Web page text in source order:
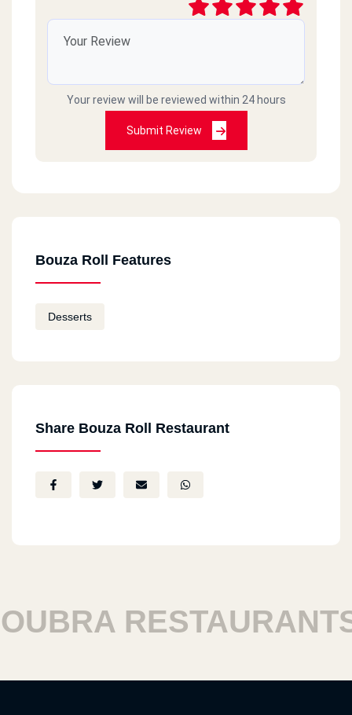
Your review will be reviewed within 24 hours
Submit Review
Bouza Roll Features
Desserts
Share Bouza Roll Restaurant
RESTAURANTS